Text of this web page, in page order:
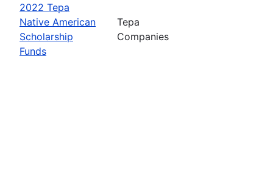
2022 Tepa
Native American
Scholarship
Funds
Tepa
Companies